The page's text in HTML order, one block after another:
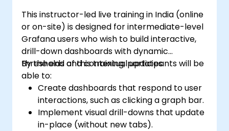
Install and manage plugins to extend
Grafana’s functionality.
This instructor-led live training in India (online
or on-site) is designed for intermediate-level
Grafana users who wish to build interactive,
drill-down dashboards with dynamic
thresholds and contextual updates.
By the end of this training, participants will be
able to:
Create dashboards that respond to user
interactions, such as clicking a graph bar.
Implement visual drill-downs that update
in-place (without new tabs).